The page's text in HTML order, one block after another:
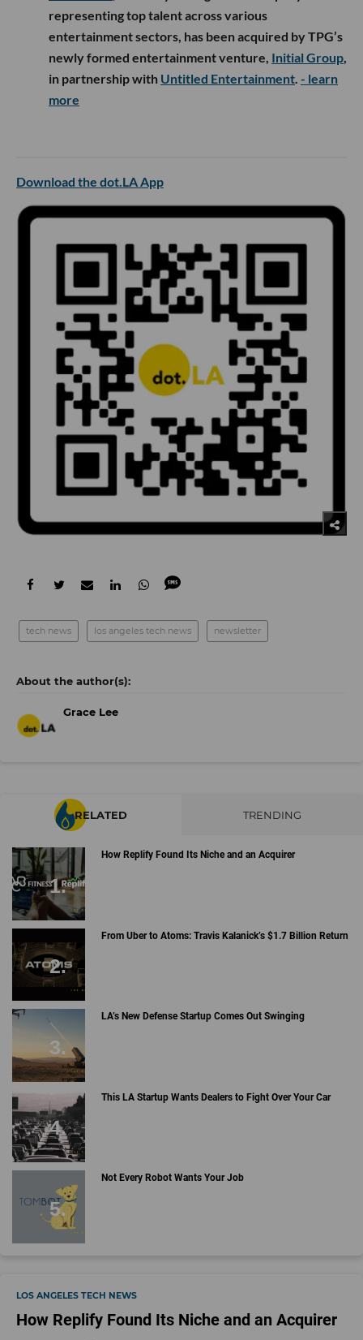
representing top talent across various
entertainment sectors, has been acquired by TPG’s
newly formed entertainment venture, Initial Group,
in partnership with Untitled Entertainment. - learn
more
Download the dot.LA App
tech news los angeles tech news newsletter
Grace Lee
RELATED TRENDING
How Replify Found Its Niche and an Acquirer
From Uber to Atoms: Travis Kalanick’s $1.7 Billion Return
LA’s New Defense Startup Comes Out Swinging
This LA Startup Wants Dealers to Fight Over Your Car
Not Every Robot Wants Your Job
LOS ANGELES TECH NEWS
How Replify Found Its Niche and an Acquirer